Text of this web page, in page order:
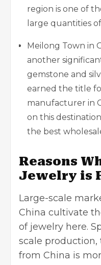
region is one of
large quantities
Meilong Town in
another
gemstone and
earned the title
manufacturer in
on this
the best
Reasons
Jewelry is
Large-scale
China cultivate
of jewelry here.
scale
from China is